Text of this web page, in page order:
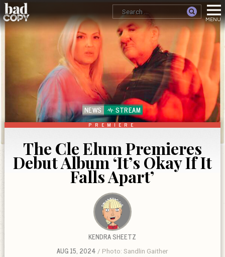
PREMIERE
NEWS STREAM
The Cle Elum Premieres
Debut Album ‘It’s Okay If It
Falls Apart’
KENDRA SHEETZ
AUG 15, 2024
Photo: Sandlin Gaither